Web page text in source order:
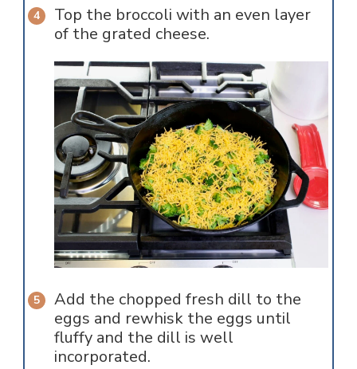
Top the broccoli with an even layer
of the grated cheese.
Add the chopped fresh dill to the
eggs and rewhisk the eggs until
fluffy and the dill is well
incorporated.